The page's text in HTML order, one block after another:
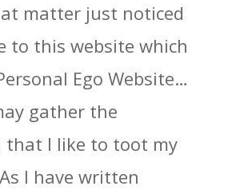
matter just noticed
to this website which
Ego Website…
gather the
that I like to toot my
I have written